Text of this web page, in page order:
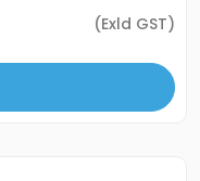
(Exld GST)